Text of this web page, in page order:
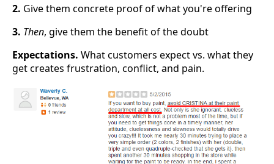
2. Give them concrete proof of what you're offering
3. Then, give them the benefit of the doubt
Expectations. What customers expect vs. what they
get creates frustration, conflict, and pain.